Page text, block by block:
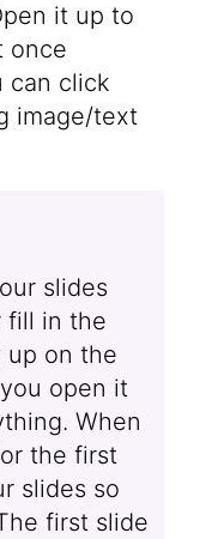
it up to
once
can click
image/text
slides
fill in the
up on the
open it
When
the first
slides so
first slide